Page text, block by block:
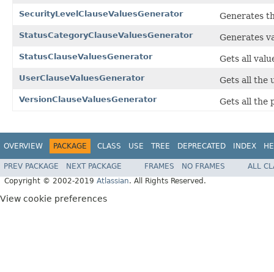
SecurityLevelClauseValuesGenerator Generates
StatusCategoryClauseValuesGenerator Generates
StatusClauseValuesGenerator Gets all
UserClauseValuesGenerator Gets all the
VersionClauseValuesGenerator Gets all the
OVERVIEW PACKAGE CLASS USE TREE DEPRECATED INDEX
PREV PACKAGE NEXT PACKAGE FRAMES NO FRAMES
ALL
Copyright © 2002-2019 Atlassian. All Rights Reserved.
View cookie preferences